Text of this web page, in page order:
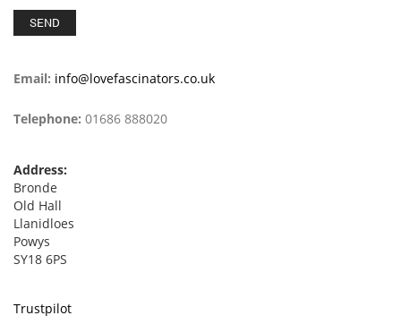
Email: info@lovefascinators.co.uk
Telephone: 01686 888020
Address:
Bronde
Old Hall
Llanidloes
Powys
SY18 6PS
Trustpilot